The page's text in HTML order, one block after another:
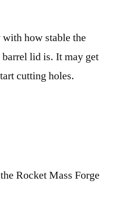
how stable the
lid is. It may get
cutting holes.
Rocket Mass Forge